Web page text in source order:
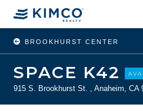
BROOKHURST CENTER
SPACE K42
915 S. Brookhurst St. , Anaheim, CA